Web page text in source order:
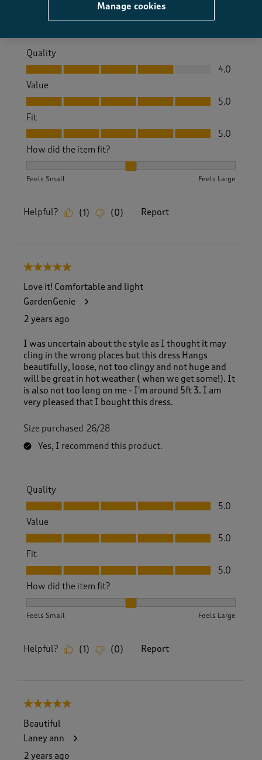
Yes, I recommend this product.
Quality
Quality, 4.0 out of 5
4.0
Value
Value, 5.0 out of 5
5.0
Fit
Fit, 5.0 out of 5
5.0
How did the item fit?
Feels Small Feels Large
Helpful? (1 ) (0) Report
5 out of 5 stars.
Love it! Comfortable and light
GardenGenie
2 years ago
I was uncertain about the style as I thought it may
cling in the wrong places but this dress Hangs
beautifully, loose, not too clingy and not huge and
will be great in hot weather ( when we get some!). It
is also not too long on me - I'm around 5ft 3. I am
very pleased that I bought this dress.
Size purchased 26/28
Yes, I recommend this product.
Quality
Quality, 5.0 out of 5
5.0
Value
Value, 5.0 out of 5
5.0
Fit
Fit, 5.0 out of 5
5.0
How did the item fit?
Feels Small Feels Large
Helpful? (1) (0) Report
5 out of 5 stars.
Beautiful
Laney ann
2 years ago
Manage cookies